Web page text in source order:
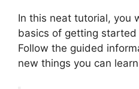
In this neat tutorial, you
basics of getting
Follow the guided
new things you can